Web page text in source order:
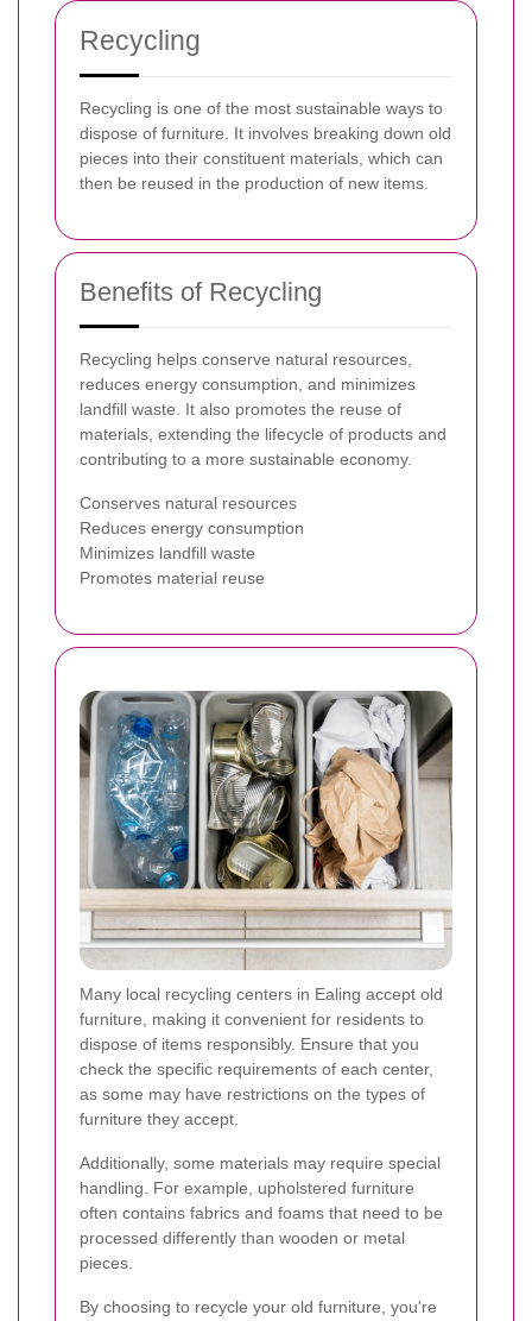
Recycling
Recycling is one of the most sustainable ways to
dispose of furniture. It involves breaking down old
pieces into their constituent materials, which can
then be reused in the production of new items.
Benefits of Recycling
Recycling helps conserve natural resources,
reduces energy consumption, and minimizes
landfill waste. It also promotes the reuse of
materials, extending the lifecycle of products and
contributing to a more sustainable economy.
Conserves natural resources
Reduces energy consumption
Minimizes landfill waste
Promotes material reuse
Many local recycling centers in Ealing accept old
furniture, making it convenient for residents to
dispose of items responsibly. Ensure that you
check the specific requirements of each center,
as some may have restrictions on the types of
furniture they accept.
Additionally, some materials may require special
handling. For example, upholstered furniture
often contains fabrics and foams that need to be
processed differently than wooden or metal
pieces.
By choosing to recycle your old furniture, you're